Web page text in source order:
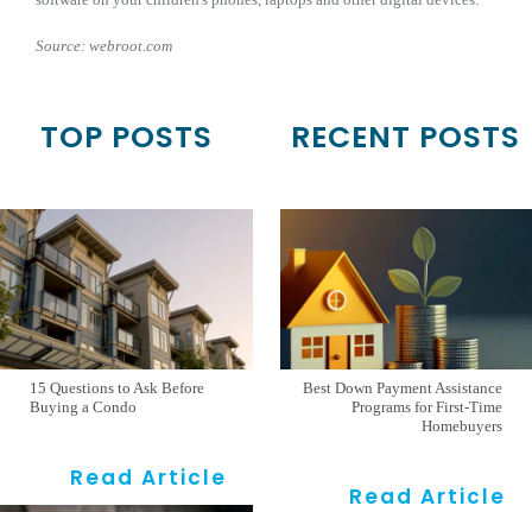
Source: webroot.com
TOP POSTS
15 Questions to Ask Before
Buying a Condo
Read Article
RECENT POSTS
Best Down Payment Assistance
Programs for First-Time
Homebuyers
Read Article